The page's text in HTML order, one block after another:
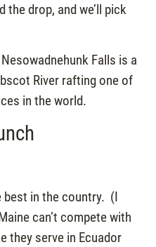
the drop, and we’ll pick
Falls is a
River rafting one of
in the world.
best in the country. (I
can’t compete with
they serve in Ecuador